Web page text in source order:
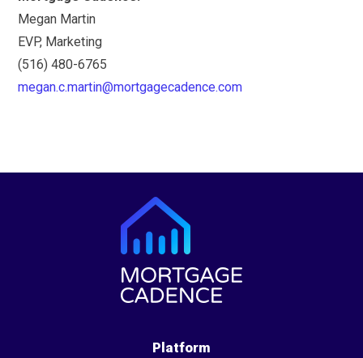
Megan Martin
EVP, Marketing
(516) 480-6765
megan.c.martin@mortgagecadence.com
Platform